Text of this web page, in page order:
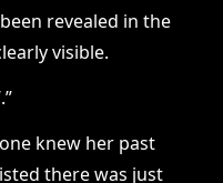
revealed in the
visible.
knew her past
there was just